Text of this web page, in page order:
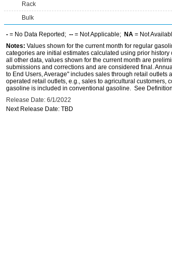
Rack
Bulk
- = No Data Reported; -- = Not Applicable; NA = Not
Notes: Values shown for the current month for regular
categories are initial estimates calculated using prior
all other data, values shown for the current month are
submissions and corrections and are considered final.
to End Users, Average" includes sales through retail
operated retail outlets, e.g., sales to agricultural customers,
gasoline is included in conventional gasoline. See
Release Date: 6/1/2022
Next Release Date: TBD